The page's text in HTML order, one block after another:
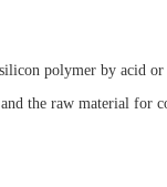
polymer by acid
the raw material for